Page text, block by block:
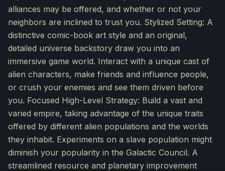
alliances may be offered, and whether or not your
neighbors are inclined to trust you. Stylized Setting: A
distinctive comic-book art style and an original,
detailed universe backstory draw you into an
immersive game world. Interact with a unique cast of
alien characters, make friends and influence people,
or crush your enemies and see them driven before
you. Focused High-Level Strategy: Build a vast and
varied empire, taking advantage of the unique traits
offered by different alien populations and the worlds
they inhabit. Experiments on a slave population might
diminish your popularity in the Galactic Council. A
streamlined resource and planetary improvement